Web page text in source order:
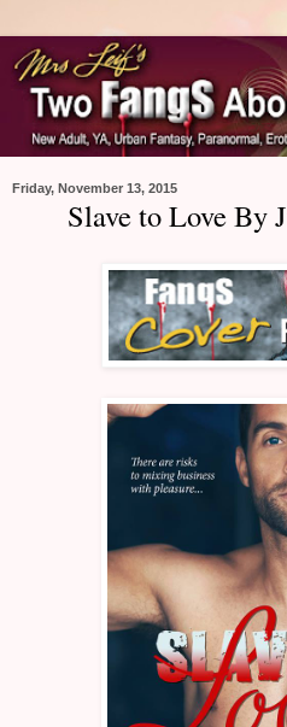
Friday, November 13, 2015
Slave to Love By